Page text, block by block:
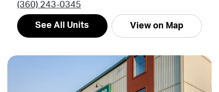
(360) 243-0345
See All Units View on Map